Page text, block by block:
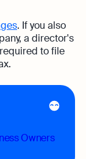
. If you also
a director's
to file
Owners